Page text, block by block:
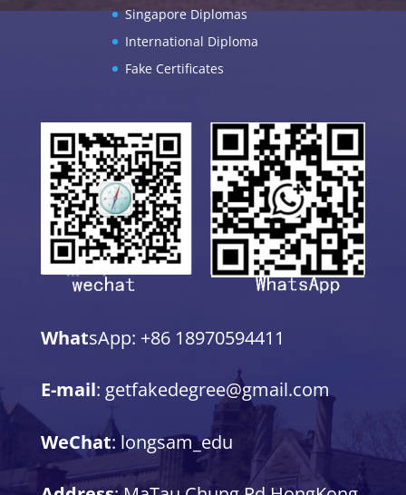
Singapore Diplomas
International Diploma
Fake Certificates
WhatsApp: +86 18970594411
E-mail: getfakedegree@gmail.com
WeChat: longsam_edu